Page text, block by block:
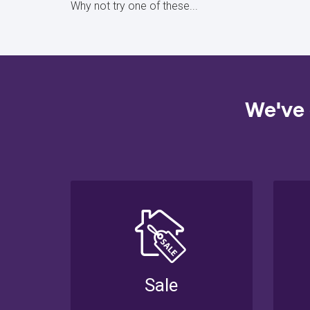
Why not try one of these...
Sale